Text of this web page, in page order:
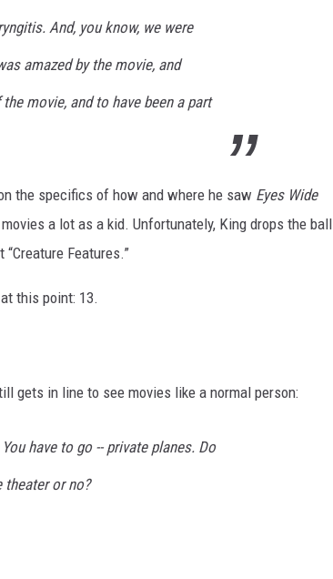
And, you know, we were
amazed by the movie, and
movie, and to have been a part
the specifics of how and where he saw Eyes Wide
a lot as a kid. Unfortunately, King drops the ball
Features.”
this point: 13.
gets in line to see movies like a normal person:
have to go -- private planes. Do
theater or no?